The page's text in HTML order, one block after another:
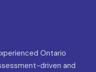
Ontario
driven and